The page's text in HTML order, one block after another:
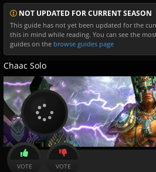
Gods & Database
Community
NOT UPDATED FOR CURRENT SEASON
This guide has not yet been updated for the
this in mind while reading. You can see the
guides on the browse guides page
Chaac Solo
VOTE VOTE